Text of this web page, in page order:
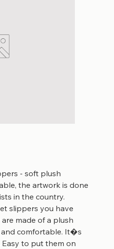
- soft plush
the artwork is done
in the country.
slippers you have
made of a plush
and comfortable. It�s
Easy to put them on